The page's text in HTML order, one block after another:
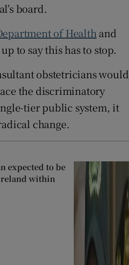
board.
of Healthand
to say this has to stop.
obstetricians would
the discriminatory
tier public system, it
change.
expected to be
within